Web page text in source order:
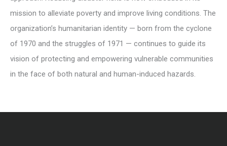
mission to alleviate poverty and improve living conditions. The
organization’s humanitarian identity — born from the cyclone
of 1970 and the struggles of 1971 — continues to guide its
vision of protecting and empowering vulnerable communities
in the face of both natural and human-induced hazards.